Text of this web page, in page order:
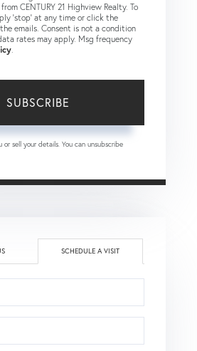
CENTURY 21 Highview Realty. To
'stop' at any time or click the
emails. Consent is not a condition
rates may apply. Msg frequency
.
SUBSCRIBE
or sell your details. You can unsubscribe
SCHEDULE A VISIT